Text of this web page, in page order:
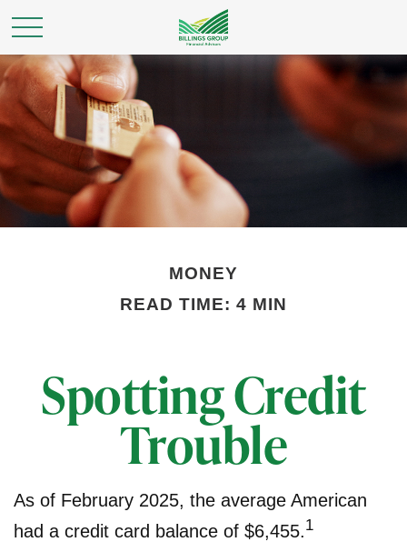
MONEY
READ TIME: 4 MIN
Spotting Credit
Trouble
As of February 2025, the average American
had a credit card balance of $6,455.1